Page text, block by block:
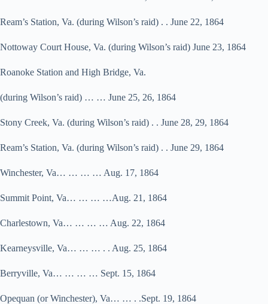
Ream’s Station, Va. (during Wilson’s raid) . . June 22, 1864
Nottoway Court House, Va. (during Wilson’s raid) June 23, 1864
Roanoke Station and High Bridge, Va.
(during Wilson’s raid) … … June 25, 26, 1864
Stony Creek, Va. (during Wilson’s raid) . . June 28, 29, 1864
Ream’s Station, Va. (during Wilson’s raid) . . June 29, 1864
Winchester, Va… … … … Aug. 17, 1864
Summit Point, Va… … … …Aug. 21, 1864
Charlestown, Va… … … … Aug. 22, 1864
Kearneysville, Va… … … . . Aug. 25, 1864
Berryville, Va… … … … Sept. 15, 1864
Opequan (or Winchester), Va… … . .Sept. 19, 1864